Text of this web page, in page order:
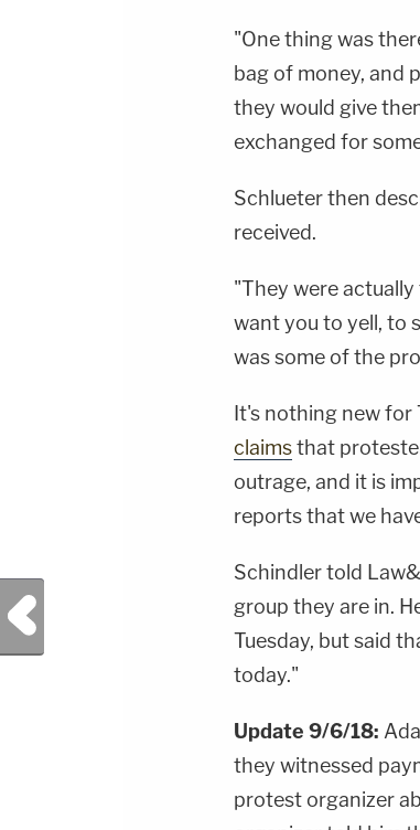
"One thing was
bag of money, and
they would give
exchanged for
Schlueter then
received.
"They were
want you to yell, to
was some of the
It's nothing new
claimsthat
outrage, and it is
reports that we
Schindler told
group they are in.
Tuesday, but said
today."
Update 9/6/18:
they witnessed
protest organizer
Previous